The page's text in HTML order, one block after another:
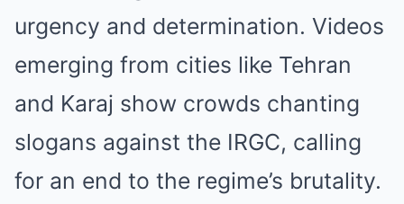
urgency and determination. Videos
emerging from cities like Tehran
and Karaj show crowds chanting
slogans against the IRGC, calling
for an end to the regime’s brutality.